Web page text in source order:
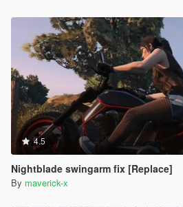
4.5
Nightblade swingarm fix [Replace]
By maverick-x